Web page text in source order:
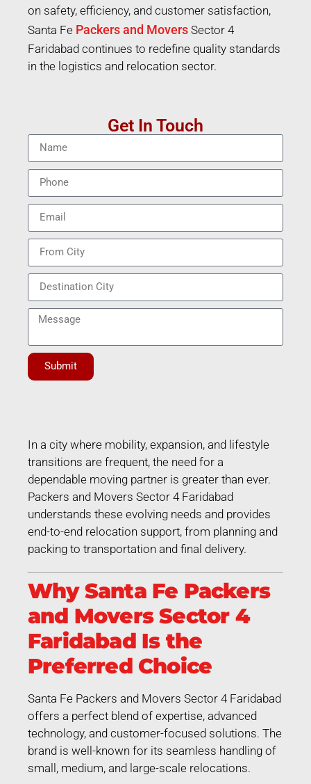
on safety, efficiency, and customer satisfaction,
Santa Fe Packers and Movers Sector 4
Faridabad continues to redefine quality standards
in the logistics and relocation sector.
Get In Touch
Submit
In a city where mobility, expansion, and lifestyle
transitions are frequent, the need for a
dependable moving partner is greater than ever.
Packers and Movers Sector 4 Faridabad
understands these evolving needs and provides
end-to-end relocation support, from planning and
packing to transportation and final delivery.
Why Santa Fe Packers
and Movers Sector 4
Faridabad Is the
Preferred Choice
Santa Fe Packers and Movers Sector 4 Faridabad
offers a perfect blend of expertise, advanced
technology, and customer-focused solutions. The
brand is well-known for its seamless handling of
small, medium, and large-scale relocations.